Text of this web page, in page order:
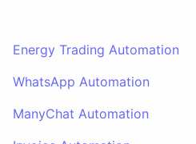
Energy Trading Automation
WhatsApp Automation
ManyChat Automation